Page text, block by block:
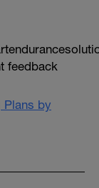
feedback
Plans by